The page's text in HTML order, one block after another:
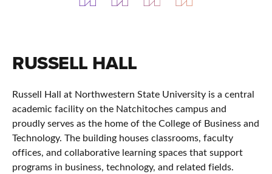
RUSSELL HALL
Russell Hall at Northwestern State University is a central
academic facility on the Natchitoches campus and
proudly serves as the home of the College of Business and
Technology. The building houses classrooms, faculty
offices, and collaborative learning spaces that support
programs in business, technology, and related fields.